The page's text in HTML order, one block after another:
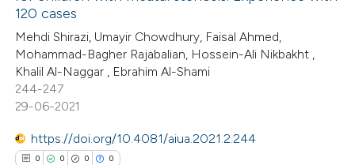
atscite.ai
shows how a scientific paper
been cited by providing the
of the citation, a
mentions, or contrasts
120 cases
Mehdi Shirazi, Umayir Chowdhury, Faisal Ahmed,
Mohammad-Bagher Rajabalian, Hossein-Ali Nikbakht ,
Khalil Al-Naggar , Ebrahim Al-Shami
244-247
29-06-2021
https://doi.org/10.4081/aiua.2021.2.244
0 0 0 0